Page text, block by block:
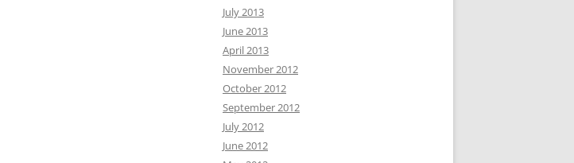
July 2013
June 2013
April 2013
November 2012
October 2012
September 2012
July 2012
June 2012